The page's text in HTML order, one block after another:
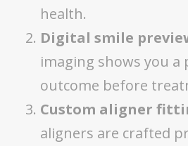
health.
Digital smile
imaging shows you a
outcome before
Custom aligner
aligners are crafted